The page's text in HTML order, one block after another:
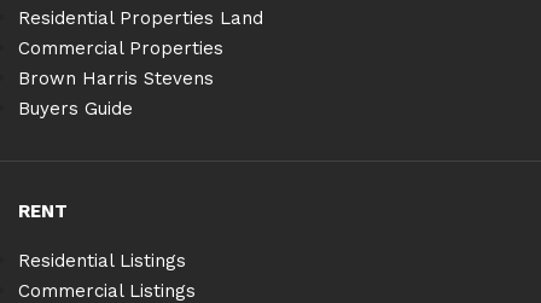
Residential Properties Land
Commercial Properties
Brown Harris Stevens
Buyers Guide
RENT
Residential Listings
Commercial Listings